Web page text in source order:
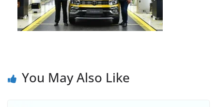
You May Also Like